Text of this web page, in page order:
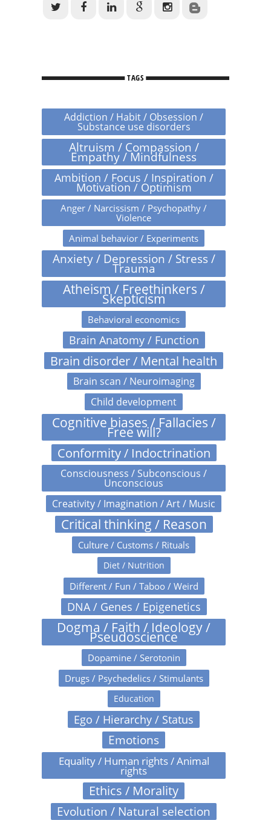
TAGS
Addiction / Habit / Obsession /
Substance use disorders
Altruism / Compassion /
Empathy / Mindfulness
Ambition / Focus / Inspiration /
Motivation / Optimism
Anger / Narcissism / Psychopathy /
Violence
Animal behavior / Experiments
Anxiety / Depression / Stress /
Trauma
Atheism / Freethinkers /
Skepticism
Behavioral economics
Brain Anatomy / Function
Brain disorder / Mental health
Brain scan / Neuroimaging
Child development
Cognitive biases / Fallacies /
Free will?
Conformity / Indoctrination
Consciousness / Subconscious /
Unconscious
Creativity / Imagination / Art / Music
Critical thinking / Reason
Culture / Customs / Rituals
Diet / Nutrition
Different / Fun / Taboo / Weird
DNA / Genes / Epigenetics
Dogma / Faith / Ideology /
Pseudoscience
Dopamine / Serotonin
Drugs / Psychedelics / Stimulants
Education
Ego / Hierarchy / Status
Emotions
Equality / Human rights / Animal
rights
Ethics / Morality
Evolution / Natural selection